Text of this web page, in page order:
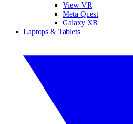
View VR
Meta Quest
Galaxy XR
Laptops & Tablets